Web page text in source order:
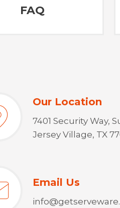
FAQ
Our Location
7401 Security Way,
Jersey Village, TX
Email Us